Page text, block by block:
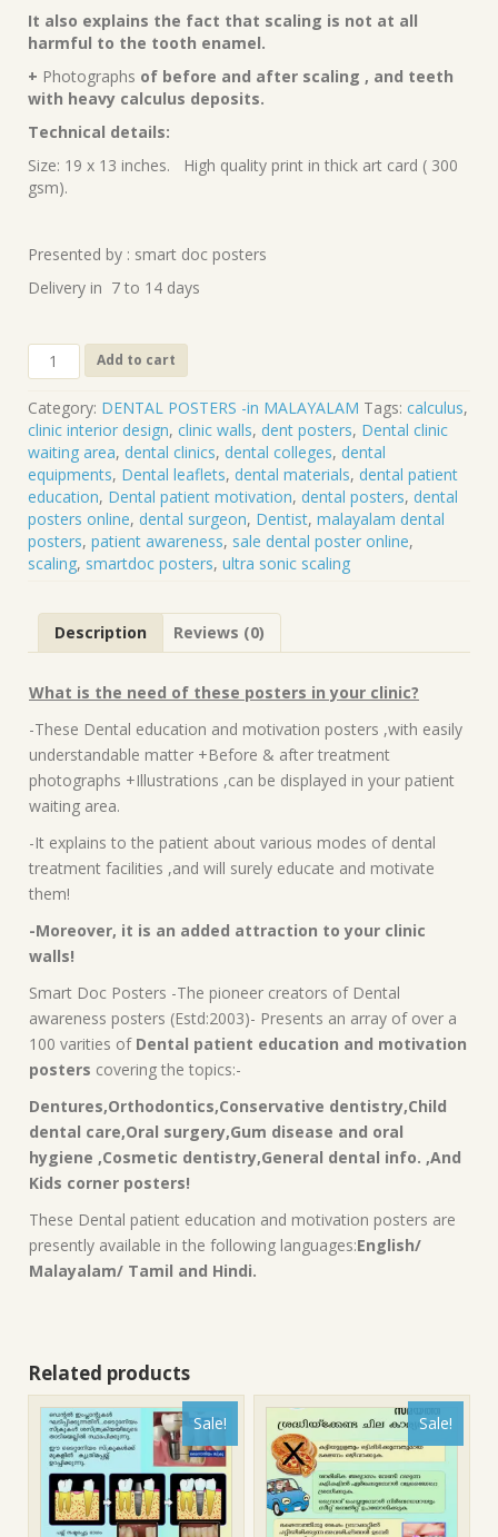
It also explains the fact that scaling is not at all
harmful to the tooth enamel.
+ Photographs of before and after scaling , and teeth
with heavy calculus deposits.
Technical details:
Size: 19 x 13 inches. High quality print in thick art card ( 300
gsm).
Presented by : smart doc posters
Delivery in 7 to 14 days
Scaling
(Malayalam)
DP-
43-
M
quantity
Add to cart
Category: DENTAL POSTERS -in MALAYALAM Tags: calculus,
clinic interior design, clinic walls, dent posters, Dental clinic
waiting area, dental clinics, dental colleges, dental
equipments, Dental leaflets, dental materials, dental patient
education, Dental patient motivation, dental posters, dental
posters online, dental surgeon, Dentist, malayalam dental
posters, patient awareness, sale dental poster online,
scaling, smartdoc posters, ultra sonic scaling
Description Reviews (0)
What is the need of these posters in your clinic?
-These Dental education and motivation posters ,with easily
understandable matter +Before & after treatment
photographs +Illustrations ,can be displayed in your patient
waiting area.
-It explains to the patient about various modes of dental
treatment facilities ,and will surely educate and motivate
them!
-Moreover, it is an added attraction to your clinic
walls!
Smart Doc Posters -The pioneer creators of Dental
awareness posters (Estd:2003)- Presents an array of over a
100 varities of Dental patient education and motivation
posters covering the topics:-
Dentures,Orthodontics,Conservative dentistry,Child
dental care,Oral surgery,Gum disease and oral
hygiene ,Cosmetic dentistry,General dental info. ,And
Kids corner posters!
These Dental patient education and motivation posters are
presently available in the following languages:English/
Malayalam/ Tamil and Hindi.
Related products
Sale! Sale!